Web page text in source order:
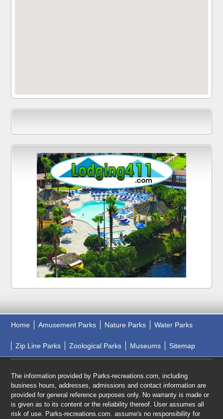
Home Amusement Parks Nature Parks Water Parks
Zip Line Parks Zoological Parks Museums Sitemap
The information provided by Parks-recreations.com, including
business hours, addresses, admissions and contact information are
provided for general reference purposes only. No warranty is made or
is given as to its content or the reliability thereof. User assumes all
risk of use. Parks-recreations.com. assume's no responsibility for